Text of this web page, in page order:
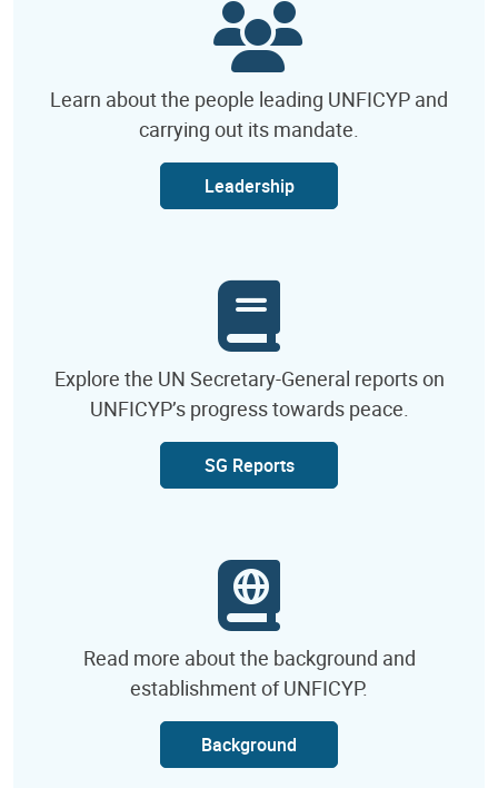
Learn about the people leading UNFICYP and
carrying out its mandate.
Leadership
Explore the UN Secretary-General reports on
UNFICYP’s progress towards peace.
SG Reports
Read more about the background and
establishment of UNFICYP.
Background